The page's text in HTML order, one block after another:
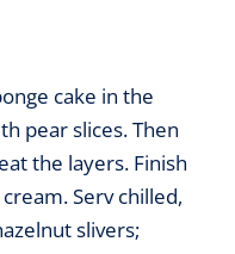
cake in the
pear slices. Then
the layers. Finish
Serv chilled,
slivers;